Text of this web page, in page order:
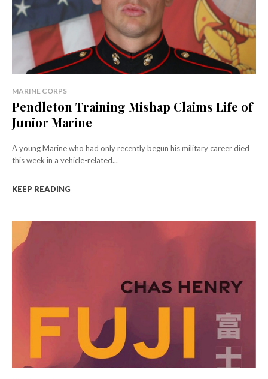
MARINE CORPS
Pendleton Training Mishap Claims Life of
Junior Marine
A young Marine who had only recently begun his military career died
this week in a vehicle-related...
KEEP READING